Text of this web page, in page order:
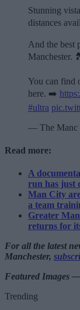
Stunning
distances
And the best
Manchester.
You can find
here. ➡️
#ultra
— The Manc
Read more:
A
run has just
Man City
a team
Greater
returns for
For all the latest
Manchester,
Featured Images
Trending